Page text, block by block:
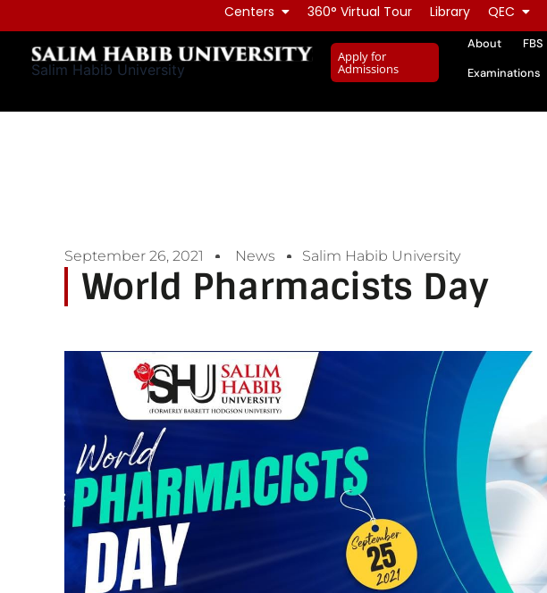
to
content
Centers 360° Virtual Tour Library QEC
Salim Habib University
Apply for
Admissions
About FBS
Examinations
September 26, 2021 News Salim Habib University
World Pharmacists Day